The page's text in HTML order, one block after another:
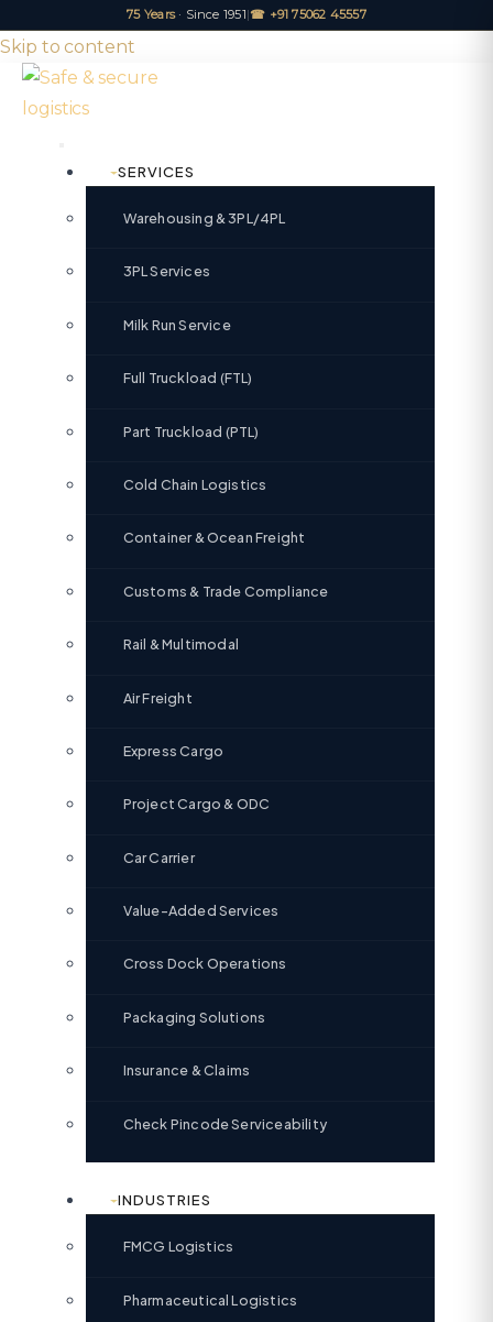
75 Years· Since 1951|☎ +91 75062 45557
Skip to content
SERVICES
Warehousing & 3PL/4PL
3PL Services
Milk Run Service
Full Truckload (FTL)
Part Truckload (PTL)
Cold Chain Logistics
Container & Ocean Freight
Customs & Trade Compliance
Rail & Multimodal
Air Freight
Express Cargo
Project Cargo & ODC
Car Carrier
Value-Added Services
Cross Dock Operations
Packaging Solutions
Insurance & Claims
Check Pincode Serviceability
INDUSTRIES
FMCG Logistics
Pharmaceutical Logistics